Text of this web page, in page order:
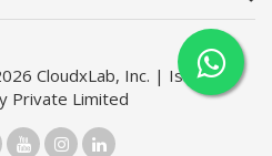
CloudxLab, Inc. | Issimo
Private Limited